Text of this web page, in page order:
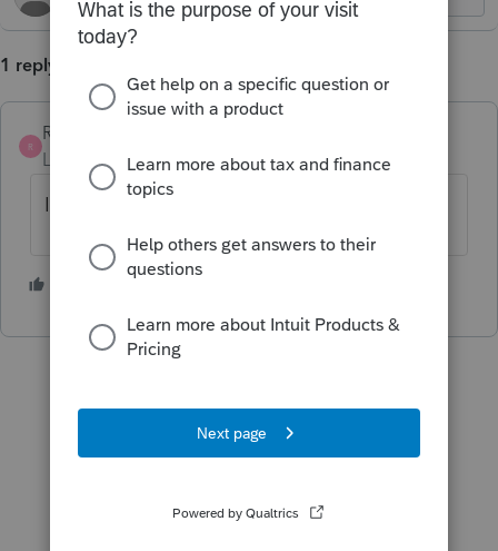
1 reply
R
Rivers
Level 3
Forum|Forum|5 months ago
I have seen that as well just today
1 person likes this